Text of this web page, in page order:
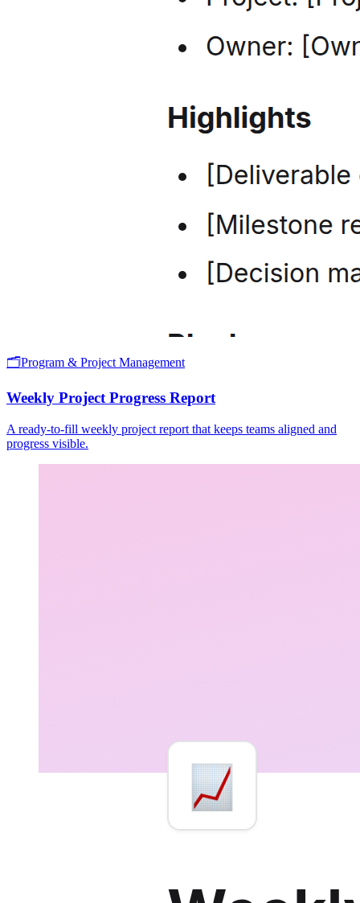
🗂️Program & Project Management
Weekly Project Progress Report
A ready-to-fill weekly project report that keeps teams aligned and
progress visible.